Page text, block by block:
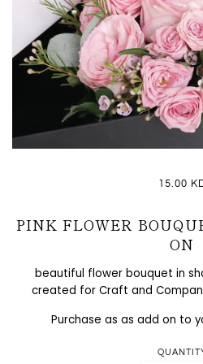
15.00
PINK FLOWER
ON
beautiful flower bouquet in
created for Craft and
Purchase as as add on to